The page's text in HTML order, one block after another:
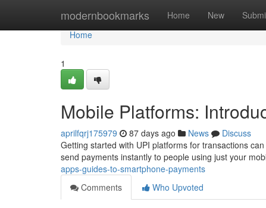
modernbookmarks Home New
Home
Home
1
Mobile Platforms:
aprilfqrj175979 87 days ago News
Discuss
Getting started with UPI platforms for transactions
send payments instantly to people using just your
apps-guides-to-smartphone-payments
Comments
Who Upvoted